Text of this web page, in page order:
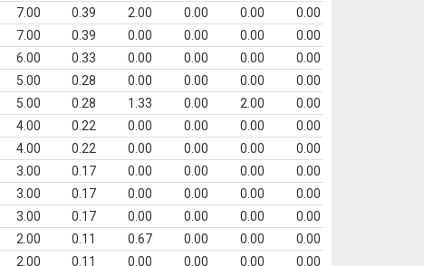
7.00 0.39 2.00 0.00 0.00
0.00
7.00 0.39 0.00 0.00 0.00
0.00
6.00 0.33 0.00 0.00 0.00
0.00
5.00 0.28 0.00 0.00 0.00
0.00
5.00 0.28 1.33 0.00 2.00
0.00
4.00 0.22 0.00 0.00 0.00
0.00
4.00 0.22 0.00 0.00 0.00
0.00
3.00 0.17 0.00 0.00 0.00
0.00
3.00 0.17 0.00 0.00 0.00
0.00
3.00 0.17 0.00 0.00 0.00
0.00
2.00 0.11 0.67 0.00 0.00
0.00
2.00 0.11 0.00 0.00 0.00 0.00